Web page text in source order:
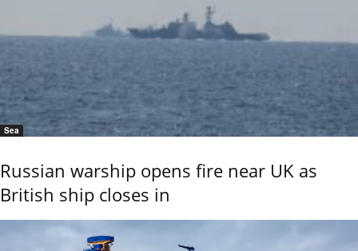
Sea
Russian warship opens fire near UK as
British ship closes in